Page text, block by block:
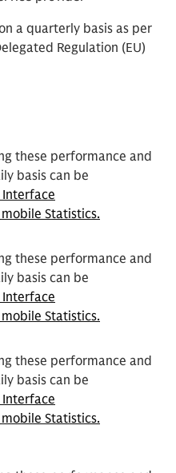
a quarterly basis as per
Regulation (EU)
these performance and
basis can be
Interface
Statistics.
these performance and
basis can be
Interface
Statistics.
these performance and
basis can be
Interface
Statistics.